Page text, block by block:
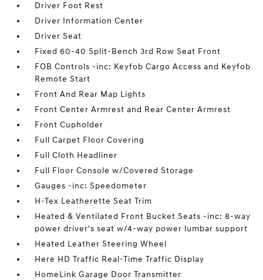
Driver Foot Rest
Driver Information Center
Driver Seat
Fixed 60-40 Split-Bench 3rd Row Seat Front
FOB Controls -inc: Keyfob Cargo Access and Keyfob
Remote Start
Front And Rear Map Lights
Front Center Armrest and Rear Center Armrest
Front Cupholder
Full Carpet Floor Covering
Full Cloth Headliner
Full Floor Console w/Covered Storage
Gauges -inc: Speedometer
H-Tex Leatherette Seat Trim
Heated & Ventilated Front Bucket Seats -inc: 8-way
power driver's seat w/4-way power lumbar support
Heated Leather Steering Wheel
Here HD Traffic Real-Time Traffic Display
HomeLink Garage Door Transmitter